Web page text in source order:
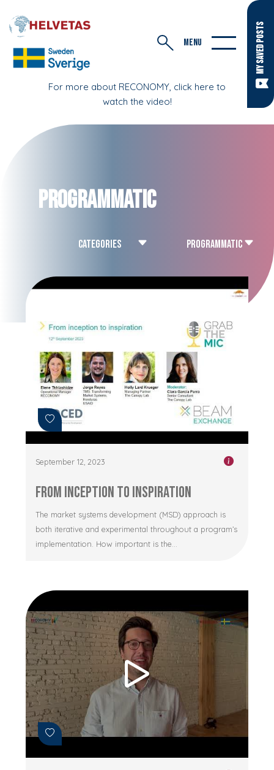
MY SAVED POSTS
For more about RECONOMY, click here to
watch the video!
MENU
Programmatic
September 12, 2023
From Inception to Inspiration
The market systems development (MSD) approach is
both iterative and experimental throughout a program’s
implementation. How important is the...